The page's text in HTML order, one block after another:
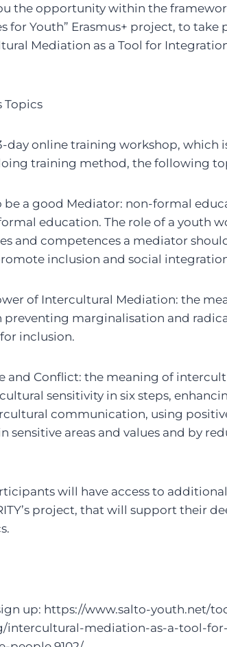
the opportunity within the
for Youth” Erasmus+ project, to
Mediation as a Tool for
Topics
day online training workshop, which
training method, the following
be a good Mediator: non-formal
education. The role of a youth
and competences a mediator
inclusion and social
of Intercultural Mediation: the
marginalisation and
inclusion.
and Conflict: the meaning of
sensitivity in six steps,
communication, using
sensitive areas and values and by
will have access to
project, that will support their
up: https://www.salto-youth.net/
intercultural-mediation-as-a-tool-